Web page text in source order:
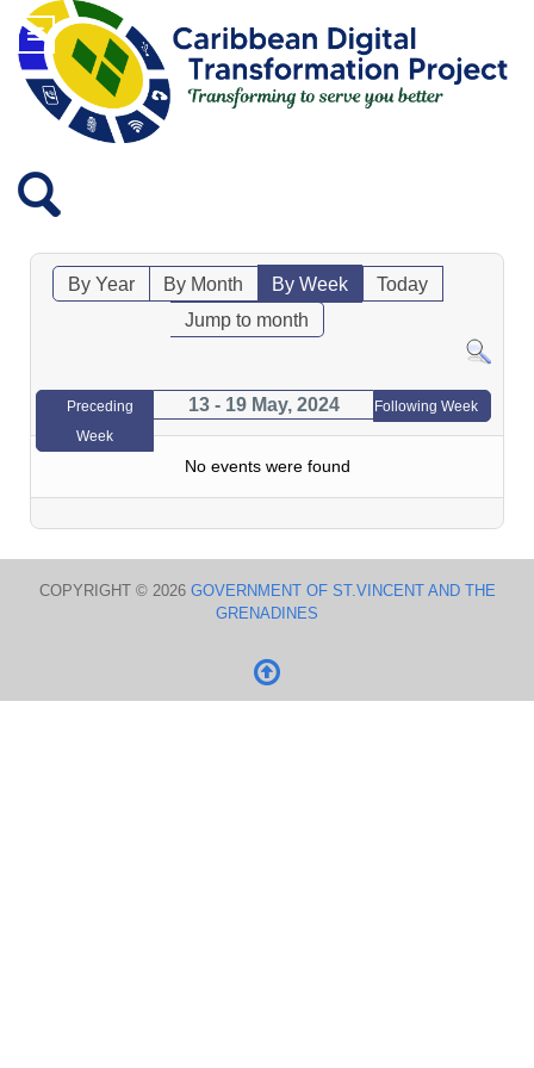
By Year By Month By Week
Today
Jump to month
Preceding
Week
13 - 19 May, 2024 Following Week
No events were found
COPYRIGHT © 2026 GOVERNMENT OF ST.VINCENT AND THE
GRENADINES